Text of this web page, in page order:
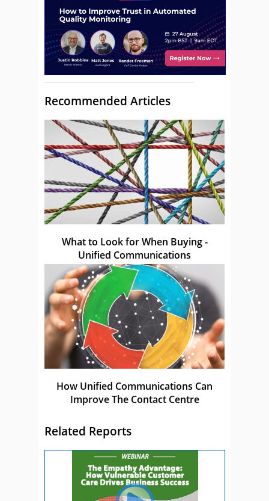
Recommended Articles
What to Look for When Buying -
Unified Communications
How Unified Communications Can
Improve The Contact Centre
Related Reports